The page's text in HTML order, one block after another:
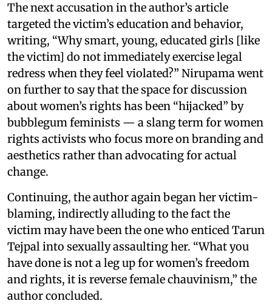
The next accusation in the author’s article
targeted the victim’s education and behavior,
writing, “Why smart, young, educated girls [like
the victim] do not immediately exercise legal
redress when they feel violated?” Nirupama went
on further to say that the space for discussion
about women’s rights has been “hijacked” by
bubblegum feminists — a slang term for women
rights activists who focus more on branding and
aesthetics rather than advocating for actual
change.
Continuing, the author again began her victim-
blaming, indirectly alluding to the fact the
victim may have been the one who enticed Tarun
Tejpal into sexually assaulting her. “What you
have done is not a leg up for women’s freedom
and rights, it is reverse female chauvinism,” the
author concluded.